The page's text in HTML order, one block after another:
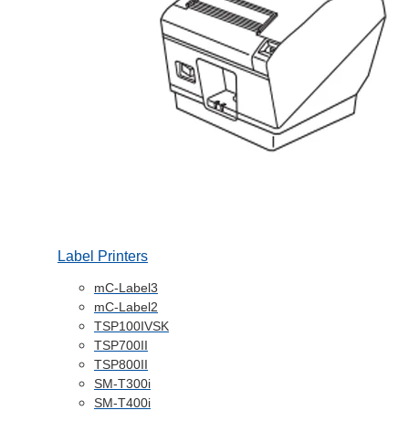
Label Printers
mC-Label3
mC-Label2
TSP100IVSK
TSP700II
TSP800II
SM-T300i
SM-T400i